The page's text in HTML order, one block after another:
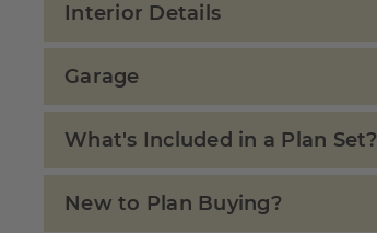
Interior Details
Garage
What's Included in a Plan Set?
New to Plan Buying?